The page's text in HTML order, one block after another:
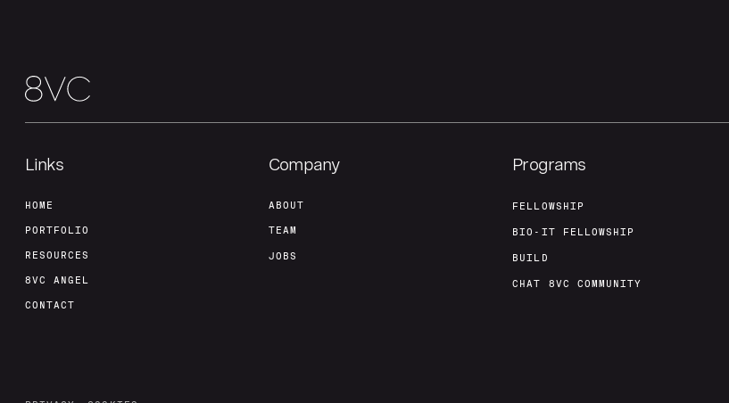
Links
HOME
PORTFOLIO
RESOURCES
8VC ANGEL
CONTACT
Company
ABOUT
TEAM
JOBS
Programs
FELLOWSHIP
BIO-IT FELLOWSHIP
BUILD
CHAT 8VC COMMUNITY